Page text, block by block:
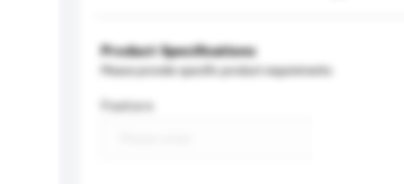
Product Specifications
Please provide specific product requirements.
Feature